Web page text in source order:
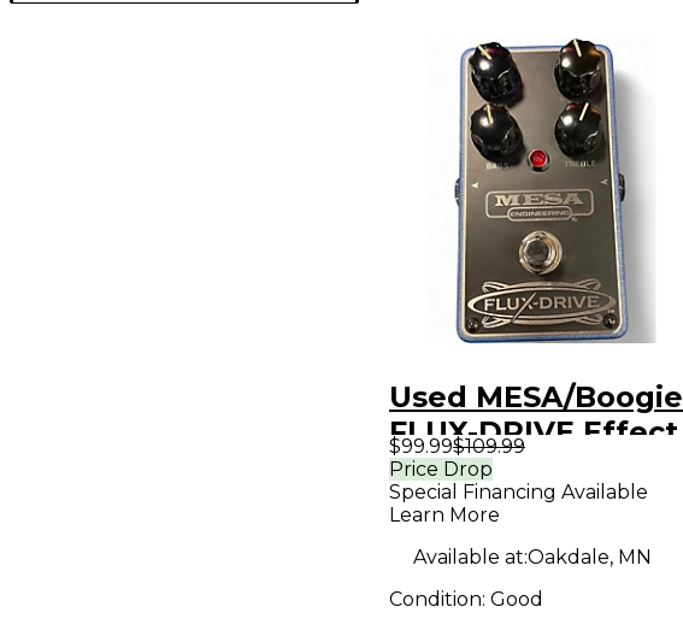
Used MESA/Boogie
FLUX-DRIVE Effect
Pedal
$99.99$109.99
Price Drop
Special Financing Available
Learn More
Available at:Oakdale, MN
Condition: Good